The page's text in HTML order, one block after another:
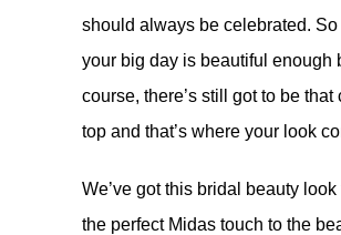
should always be celebrated. So
your big day is beautiful enough
course, there’s still got to be that
top and that’s where your look
We’ve got this bridal beauty look
the perfect Midas touch to the